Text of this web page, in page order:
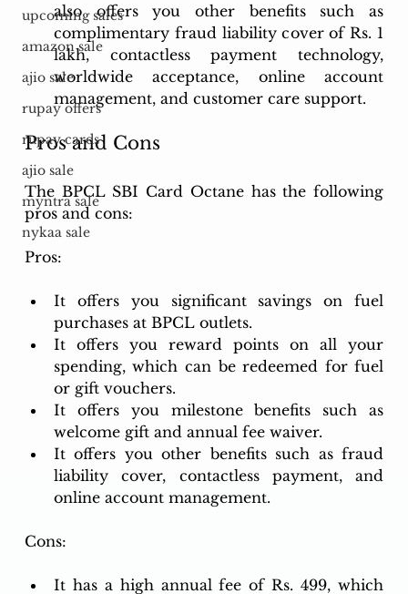
upcoming sales
amazon sale
ajio sale
rupay offers
rupay cards
ajio sale
myntra sale
nykaa sale
also offers you other benefits such as
complimentary fraud liability cover of Rs. 1
lakh, contactless payment technology,
worldwide acceptance, online account
management, and customer care support.
Pros and Cons
The BPCL SBI Card Octane has the following
pros and cons:
Pros:
It offers you significant savings on fuel
purchases at BPCL outlets.
It offers you reward points on all your
spending, which can be redeemed for fuel
or gift vouchers.
It offers you milestone benefits such as
welcome gift and annual fee waiver.
It offers you other benefits such as fraud
liability cover, contactless payment, and
online account management.
Cons:
It has a high annual fee of Rs. 499, which